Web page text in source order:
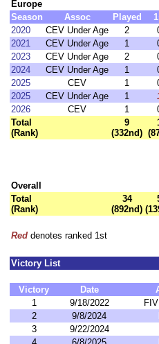
Europe
Season
Assoc Played
2020
CEV Under Age 2
2021
CEV Under Age 1
2023
CEV Under Age 2
2024
CEV Under Age 1
2025
CEV 1
2025
CEV Under Age 1
2026
CEV 1
Total
(Rank)
9
(332nd)
Overall
Total
(Rank)
34
(892nd)
Red denotes ranked 1st
Victory List
Victory Date
1
9/18/2022
2
9/8/2024
3
9/22/2024